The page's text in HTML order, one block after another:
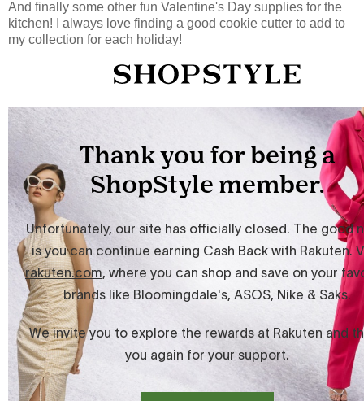
And finally some other fun Valentine's Day supplies for the
kitchen! I always love finding a good cookie cutter to add to
my collection for each holiday!